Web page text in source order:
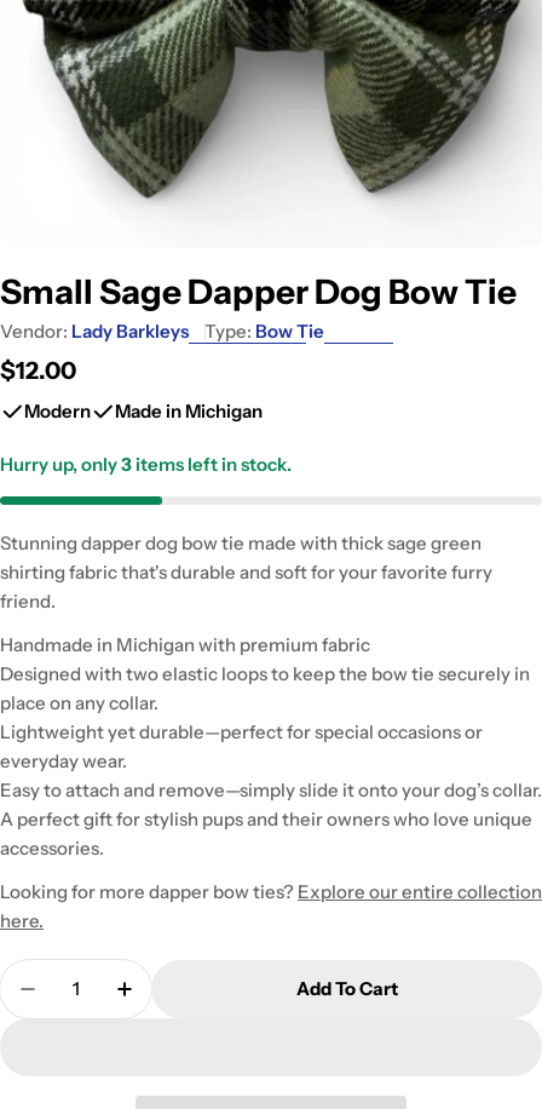
Small Sage Dapper Dog Bow Tie
Vendor: Lady Barkleys Type: Bow Tie
Regular
price
$12.00
Modern Made in Michigan
Hurry up, only3 items left in stock.
Stunning dapper dog bow tie made with thick sage green
shirting fabric that's durable and soft for your favorite furry
friend.
Handmade in Michigan with premium fabric
Designed with two elastic loops to keep the bow tie securely in
place on any collar.
Lightweight yet durable—perfect for special occasions or
everyday wear.
Easy to attach and remove—simply slide it onto your dog’s collar.
A perfect gift for stylish pups and their owners who love unique
accessories.
Looking for more dapper bow ties? Explore our entire collection
here.
Quantity
Decrease Quantity For Small Sage Dapper Dog
Increase Quantity For Small Sage
Add To Cart